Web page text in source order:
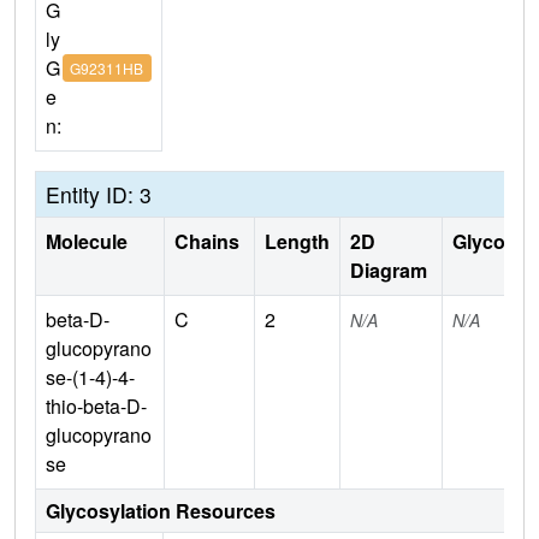
G
ly
G
e
n:
G92311HB
Entity ID: 3
Molecule Chains Length
2D
Diagram
beta-D-
glucopyrano
se-(1-4)-4-
thio-beta-D-
glucopyrano
se
C 2 N/A N/A
Glycosylation Resources